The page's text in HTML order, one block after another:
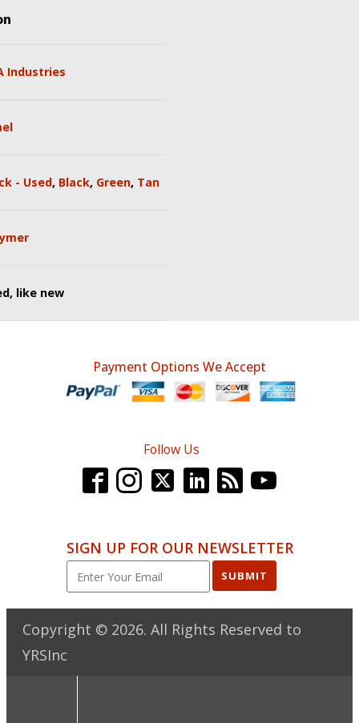
Industries
- Used, Black, Green, Tan
like new
Payment Options We Accept
Follow Us
SIGN UP FOR OUR NEWSLETTER
SUBMIT
Copyright © 2026. All Rights Reserved to
YRSInc